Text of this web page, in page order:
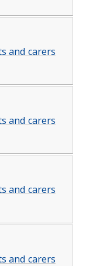
and carers
and carers
and carers
and carers